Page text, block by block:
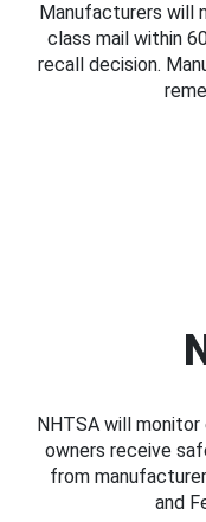
Manufacturers will
class mail within
recall decision.
NHTSA will
owners receive
from
and